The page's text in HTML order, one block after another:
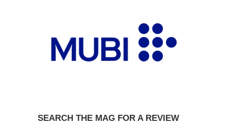
SEARCH THE MAG FOR A REVIEW